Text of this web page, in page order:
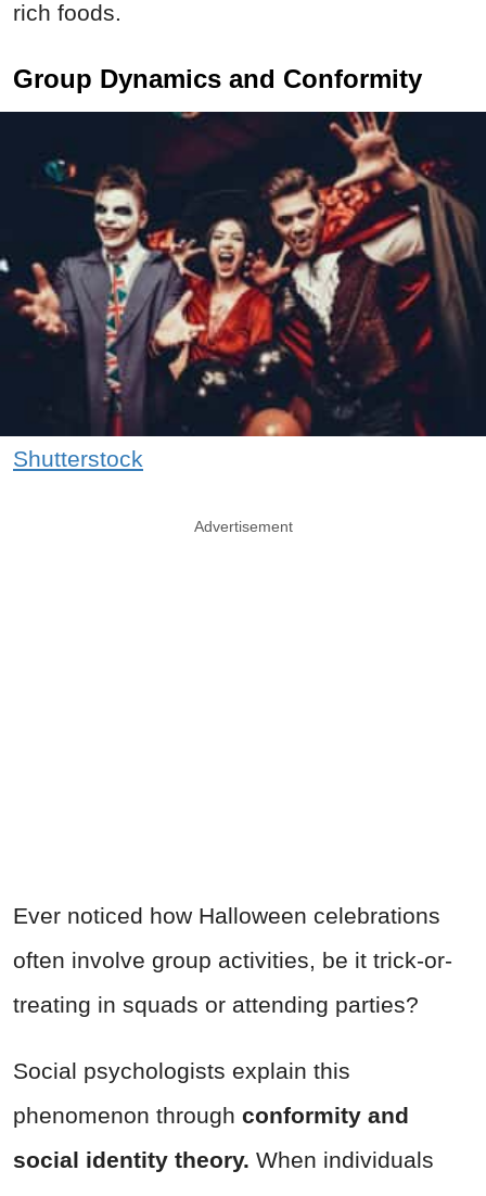
rich foods.
Group Dynamics and Conformity
Shutterstock
Advertisement
Ever noticed how Halloween celebrations
often involve group activities, be it trick-or-
treating in squads or attending parties?
Social psychologists explain this
phenomenon through conformity and
social identity theory. When individuals